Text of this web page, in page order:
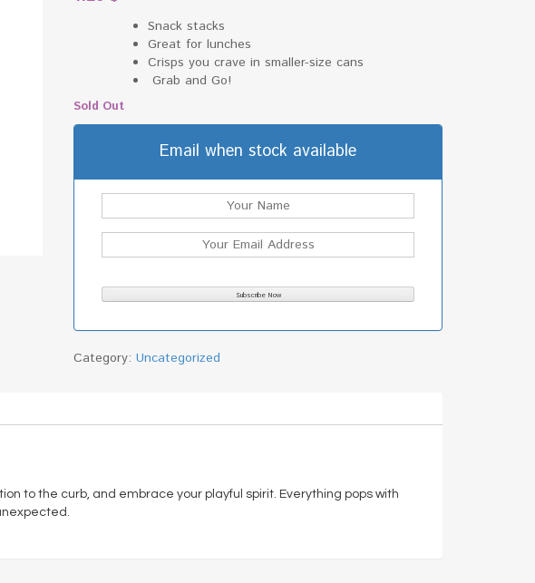
Snack stacks
Great for lunches
Crisps you crave in smaller-size cans
Grab and Go!
Sold Out
Email when stock available
Category:Uncategorized
to the curb, and embrace your playful spirit. Everything pops with